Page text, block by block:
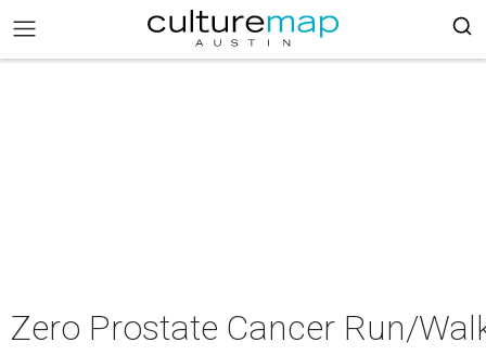
Zero Prostate Cancer Run/